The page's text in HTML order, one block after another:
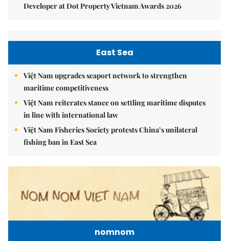
Developer at Dot Property Vietnam Awards 2026
East Sea
Việt Nam upgrades seaport network to strengthen
maritime competitiveness
Việt Nam reiterates stance on settling maritime disputes
in line with international law
Việt Nam Fisheries Society protests China’s unilateral
fishing ban in East Sea
nomnom